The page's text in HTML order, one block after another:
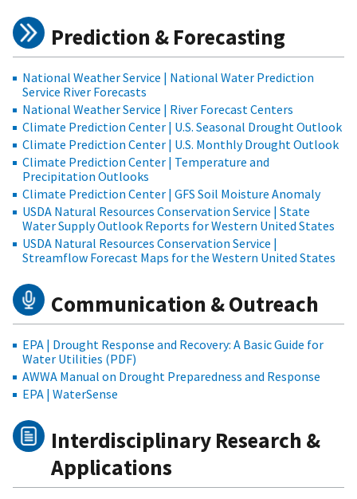
Prediction & Forecasting
National Weather Service | National Water Prediction
Service River Forecasts
National Weather Service | River Forecast Centers
Climate Prediction Center | U.S. Seasonal Drought Outlook
Climate Prediction Center | U.S. Monthly Drought Outlook
Climate Prediction Center | Temperature and
Precipitation Outlooks
Climate Prediction Center | GFS Soil Moisture Anomaly
USDA Natural Resources Conservation Service | State
Water Supply Outlook Reports for Western United States
USDA Natural Resources Conservation Service |
Streamflow Forecast Maps for the Western United States
Communication & Outreach
EPA | Drought Response and Recovery: A Basic Guide for
Water Utilities (PDF)
AWWA Manual on Drought Preparedness and Response
EPA | WaterSense
Interdisciplinary Research &
Applications